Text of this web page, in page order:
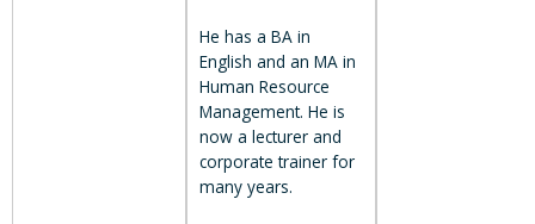
He has a BA in
English and an MA in
Human Resource
Management. He is
now a lecturer and
corporate trainer for
many years.